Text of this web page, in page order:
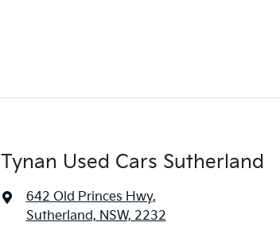
Tynan Used Cars Sutherland
642 Old Princes Hwy,
Sutherland, NSW, 2232